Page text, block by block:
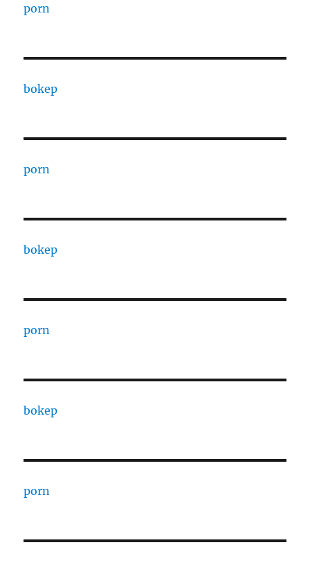
porn
bokep
porn
bokep
porn
bokep
porn